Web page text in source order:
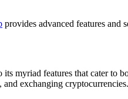
provides advanced features and
myriad features that cater
exchanging cryptocurrencies.